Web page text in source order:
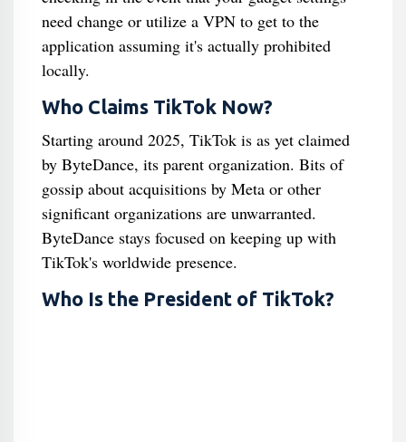
need change or utilize a VPN to get to the
application assuming it's actually prohibited
locally.
Who Claims TikTok Now?
Starting around 2025, TikTok is as yet claimed
by ByteDance, its parent organization. Bits of
gossip about acquisitions by Meta or other
significant organizations are unwarranted.
ByteDance stays focused on keeping up with
TikTok's worldwide presence.
Who Is the President of TikTok?